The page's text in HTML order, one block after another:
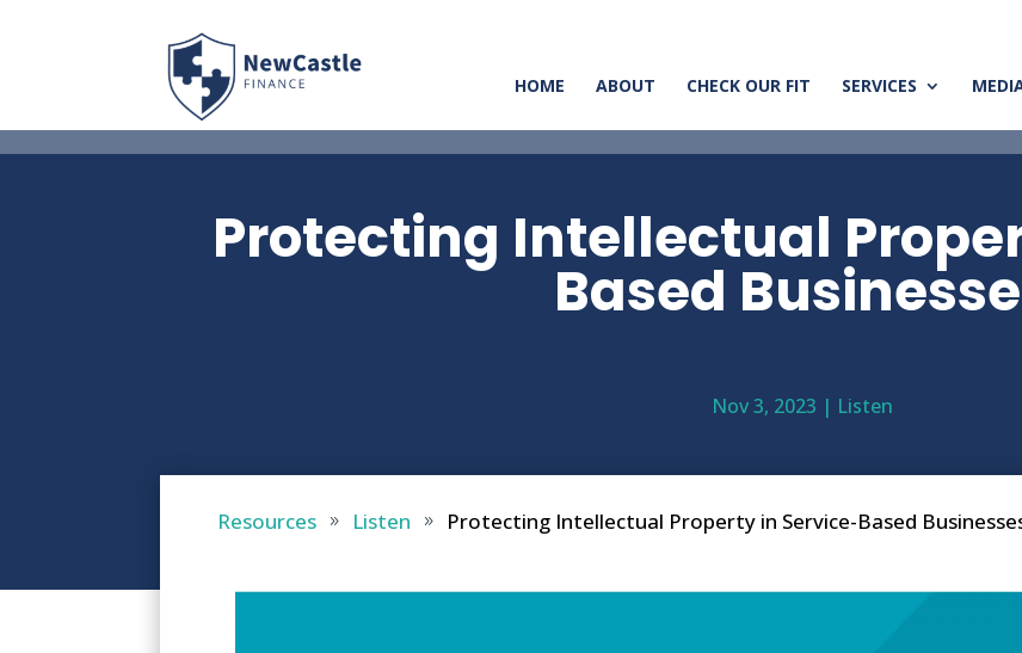
HOME ABOUT CHECK OUR FIT SERVICES
Protecting Intellectual
Based
Nov 3, 2023 | Listen
Resources 9 Listen 9 Protecting Intellectual Property in Service-Based